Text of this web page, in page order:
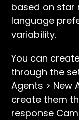
based on star
language
variability.
You can
through the
Agents > New
create them
response